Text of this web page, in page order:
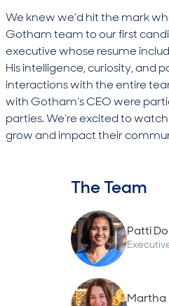
We knew we’d hit the mark
Gotham team to our first
executive whose resume
His intelligence, curiosity, and
interactions with the entire
with Gotham’s CEO were
parties. We’re excited to
grow and impact their
The Team
Patti
Martha